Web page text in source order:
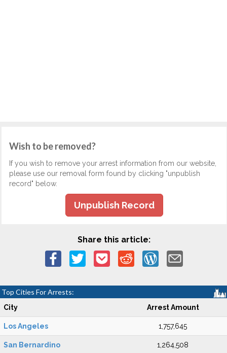
Wish to be removed?
If you wish to remove your arrest information from our website,
please use our removal form found by clicking "unpublish
record" below.
Unpublish Record
Share this article:
Top Cities For Arrests:
City Arrest Amount
Los Angeles 1,757,645
San Bernardino 1,264,508